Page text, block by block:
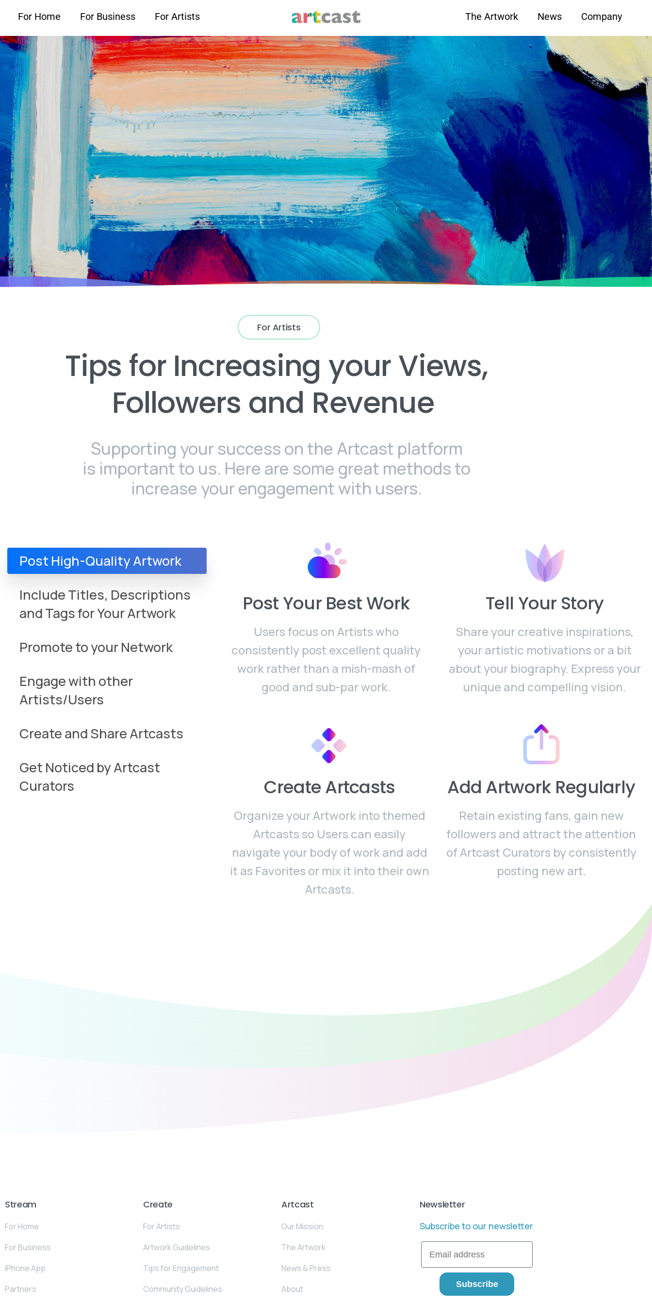
For Home For Business For Artists The Artwork News Company
For Artists
Tips for Increasing your Views,
Followers and Revenue
Supporting your success on the Artcast platform
is important to us. Here are some great methods to
increase your engagement with users.
Post High-Quality Artwork
Include Titles, Descriptions
and Tags for Your Artwork
Promote to your Network
Engage with other
Artists/Users
Create and Share Artcasts
Get Noticed by Artcast
Curators
Post Your Best Work
Users focus on Artists who
consistently post excellent quality
work rather than a mish-mash of
good and sub-par work.
Tell Your Story
Share your creative inspirations,
your artistic motivations or a bit
about your biography. Express your
unique and compelling vision.
Create Artcasts
Organize your Artwork into themed
Artcasts so Users can easily
navigate your body of work and add
it as Favorites or mix it into their own
Artcasts.
Add Artwork Regularly
Retain existing fans, gain new
followers and attract the attention
of Artcast Curators by consistently
posting new art.
Stream
For Home
For Business
iPhone App
Partners
Create
For Artists
Artwork Guidelines
Tips for Engagement
Community Guidelines
Artcast
Our Mission
The Artwork
News & Press
About
Newsletter
Subscribe to our newsletter
Email
Subscribe